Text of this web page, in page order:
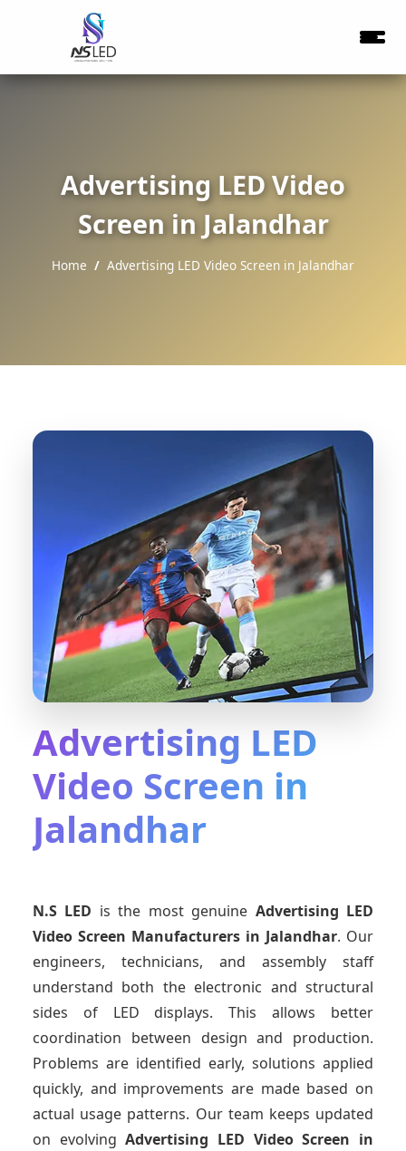
Advertising LED Video
Screen in Jalandhar
Home Advertising LED Video Screen in Jalandhar
Advertising LED
Video Screen in
Jalandhar
N.S LED is the most genuine Advertising LED
Video Screen Manufacturers in Jalandhar. Our
engineers, technicians, and assembly staff
understand both the electronic and structural
sides of LED displays. This allows better
coordination between design and production.
Problems are identified early, solutions applied
quickly, and improvements are made based on
actual usage patterns. Our team keeps updated
on evolvingAdvertising LED Video Screen in